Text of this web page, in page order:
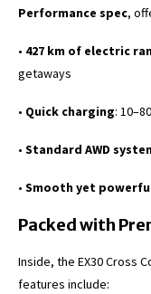
Performance spec,
• 427 km of electric
getaways
• Quick charging:
• Standard AWD
• Smooth yet
Packed with
Inside, the EX30 Cross
features include: